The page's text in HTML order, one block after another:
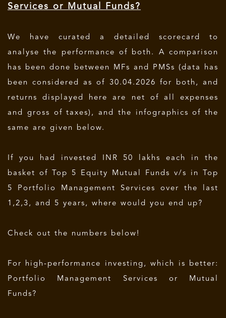
Services or Mutual Funds?
We have curated a detailed scorecard to
analyse the performance of both. A comparison
has been done between MFs and PMSs (data has
been considered as of 30.04.2026 for both, and
returns displayed here are net of all expenses
and gross of taxes), and the infographics of the
same are given below.
If you had invested INR 50 lakhs each in the
basket of Top 5 Equity Mutual Funds v/s in Top
5 Portfolio Management Services over the last
1,2,3, and 5 years, where would you end up?
Check out the numbers below!
For high-performance investing, which is better:
Portfolio Management Services or Mutual
Funds?